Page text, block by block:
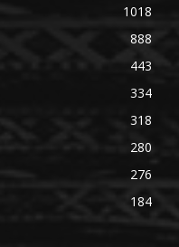
1018
888
443
334
318
280
276
184